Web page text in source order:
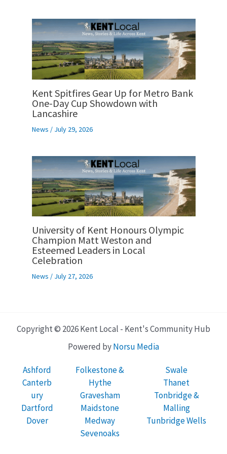
Kent Spitfires Gear Up for Metro Bank
One-Day Cup Showdown with
Lancashire
News / July 29, 2026
University of Kent Honours Olympic
Champion Matt Weston and
Esteemed Leaders in Local
Celebration
News / July 27, 2026
Copyright © 2026 Kent Local - Kent's Community Hub
Powered byNorsu Media
Ashford
Canterb
ury
Dartford
Dover
Folkestone &
Hythe
Gravesham
Maidstone
Medway
Sevenoaks
Swale
Thanet
Tonbridge &
Malling
Tunbridge Wells